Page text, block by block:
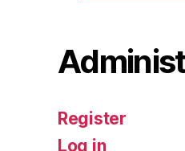
Register
Log in